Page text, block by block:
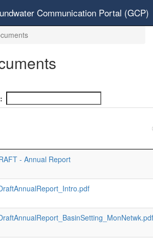
Communication Portal (GCP)
- Annual Report